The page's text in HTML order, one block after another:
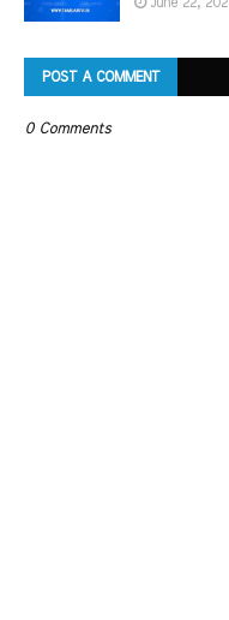
POST A COMMENT
0 Comments